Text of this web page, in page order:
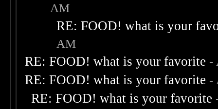
AM
RE: FOOD! what is your
AM
RE: FOOD! what is your favorite -
RE: FOOD! what is your favorite -
RE: FOOD! what is your favorite